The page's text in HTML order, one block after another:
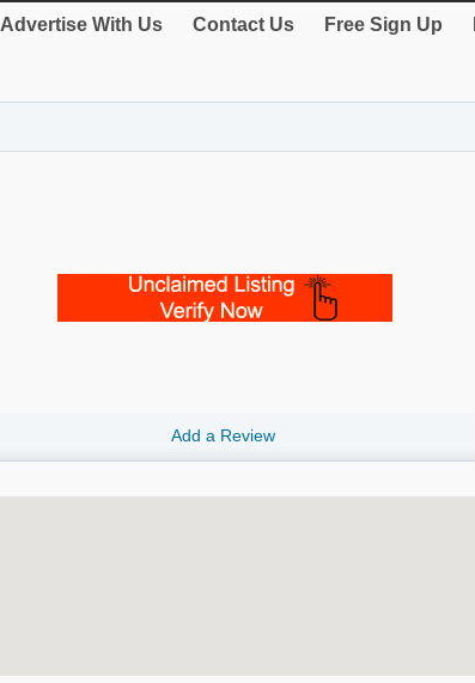
Advertise With Us Contact Us Free Sign Up
Add a Review